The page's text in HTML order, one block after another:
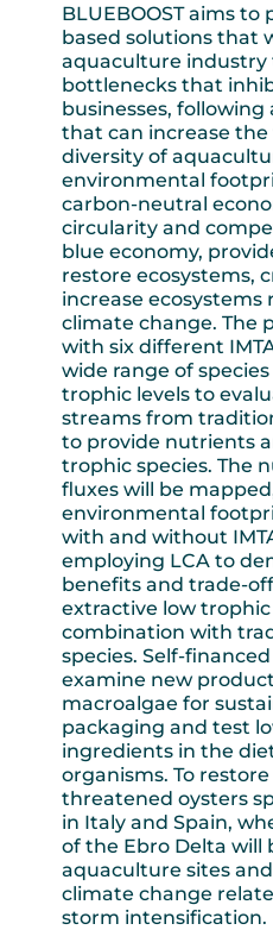
BLUEBOOST aims
based solutions that
aquaculture industry
bottlenecks that
businesses,
that can increase
diversity of
environmental
carbon-neutral
circularity and
blue economy,
restore ecosystems,
increase ecosystems
climate change. The
with six different
wide range of
trophic levels to
streams from
to provide nutrients
trophic species. The
fluxes will be
environmental
with and without
employing LCA to
benefits and trade-
extractive low trophic
combination with
species. Self-
examine new
macroalgae for
packaging and test
ingredients in the
organisms. To
threatened oysters
in Italy and Spain,
of the Ebro Delta will
aquaculture sites
climate change
storm intensification.